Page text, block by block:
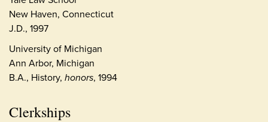
New Haven, Connecticut
J.D., 1997
University of Michigan
Ann Arbor, Michigan
B.A., History, honors, 1994
Clerkships